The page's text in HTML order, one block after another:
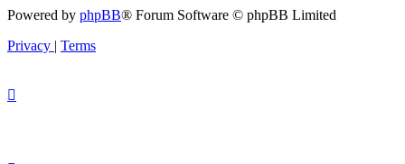
Powered by phpBB® Forum Software © phpBB Limited
Privacy | Terms